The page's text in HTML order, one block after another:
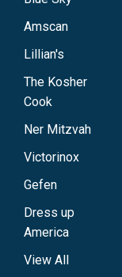
Amscan
Lillian's
The Kosher
Cook
Ner Mitzvah
Victorinox
Gefen
Dress up
America
View All